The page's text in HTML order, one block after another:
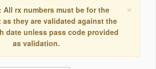
×
All rx numbers must be for the
as they are validated against the
date unless pass code provided
as validation.